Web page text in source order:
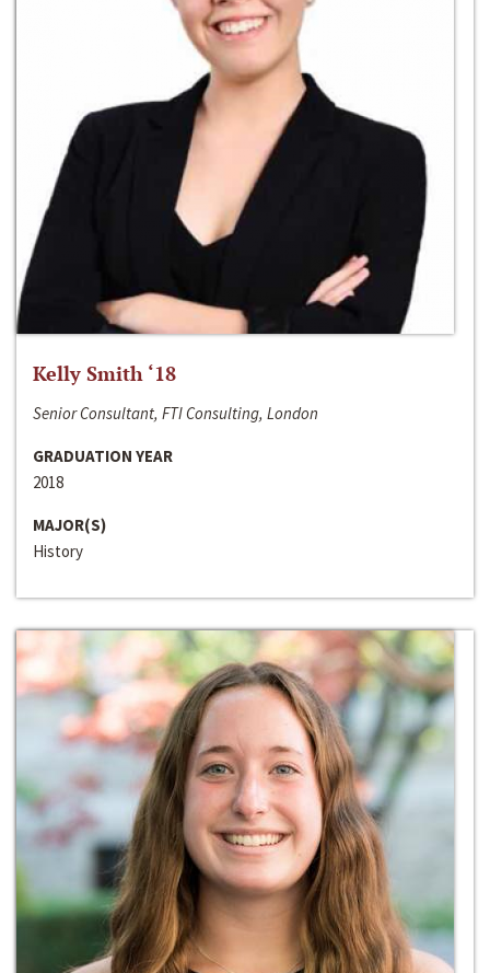
Kelly Smith ‘18
Senior Consultant, FTI Consulting, London
GRADUATION YEAR
2018
MAJOR(S)
History